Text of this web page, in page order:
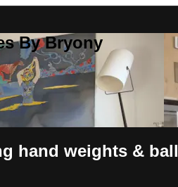
By Bryony
hand weights & ball